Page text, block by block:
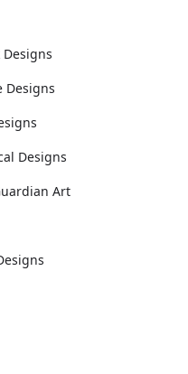
Designs
Designs
Designs
Art